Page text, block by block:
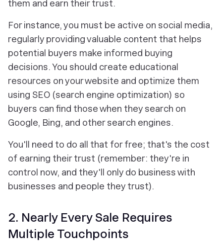
them and earn their trust.
For instance, you must be active on social media,
regularly providing valuable content that helps
potential buyers make informed buying
decisions. You should create educational
resources on your website and optimize them
using SEO (search engine optimization) so
buyers can find those when they search on
Google, Bing, and other search engines.
You'll need to do all that for free; that's the cost
of earning their trust (remember: they're in
control now, and they'll only do business with
businesses and people they trust).
2. Nearly Every Sale Requires
Multiple Touchpoints